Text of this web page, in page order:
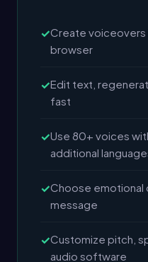
Create voiceovers
browser
Edit text,
fast
Use 80+ voices
additional
Choose emotional
message
Customize pitch,
audio software